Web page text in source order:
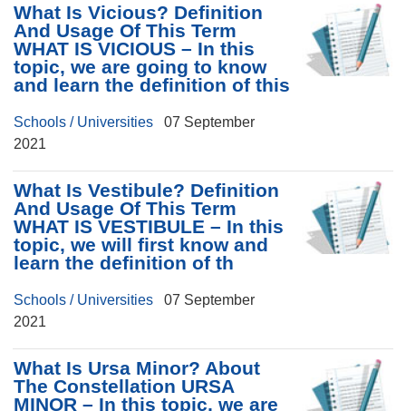
What Is Vicious? Definition
And Usage Of This Term
WHAT IS VICIOUS – In this
topic, we are going to know
and learn the definition of this
Schools / Universities 07 September
2021
What Is Vestibule? Definition
And Usage Of This Term
WHAT IS VESTIBULE – In this
topic, we will first know and
learn the definition of th
Schools / Universities 07 September
2021
What Is Ursa Minor? About
The Constellation URSA
MINOR – In this topic, we are